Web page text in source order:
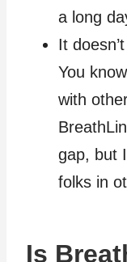
a long
It
You
with
gap, but
folks in
Is